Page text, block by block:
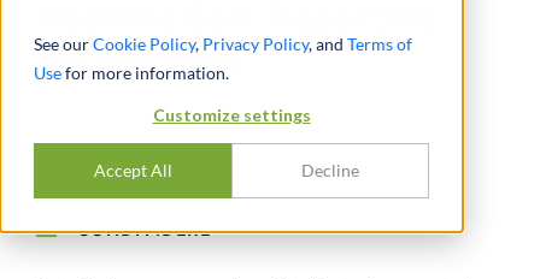
See ourCookie Policy, Privacy Policy, and Terms of
Usefor more information.
Customize settings
Accept All Decline
Agreements
JOHN BONE ,JASON WRIGHT
CONDIVIDERE